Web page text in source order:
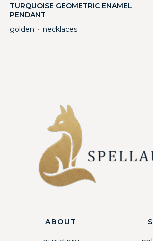
TURQUOISE GEOMETRIC ENAMEL
PENDANT
golden ・ necklaces
ABOUT